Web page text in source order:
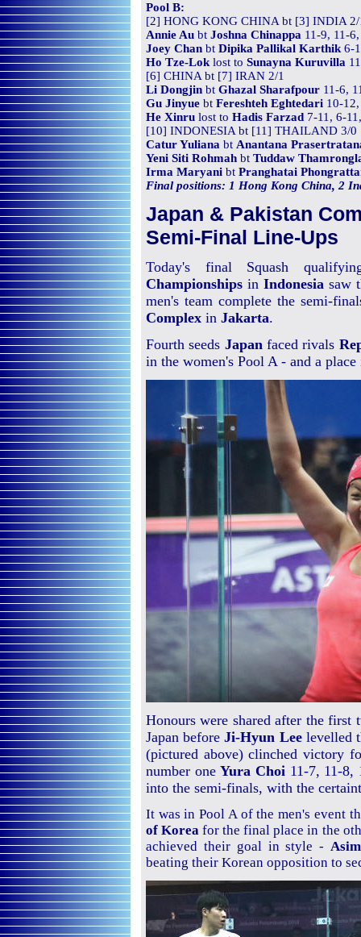
Pool B:
[2] HONG KONG CHINA bt [3] INDIA
Annie Au bt Joshna Chinappa 11-9, 11-
Joey Chan bt Dipika Pallikal Karthik 6-
Ho Tze-Lok lost to Sunayna Kuruvilla
[6] CHINA bt [7] IRAN 2/1
Li Dongjin bt Ghazal Sharafpour 11-6,
Gu Jinyue bt Fereshteh Eghtedari 10-
He Xinru lost to Hadis Farzad 7-11, 6-
[10] INDONESIA bt [11] THAILAND 3/0
Catur Yuliana bt Anantana
Yeni Siti Rohmah bt Tuddaw
Irma Maryani bt Pranghatai
Final positions: 1 Hong Kong China, 2
Japan & Pakistan
Semi-Final Line-Ups
Today's final Squash
Championships in Indonesia saw
men's team complete the semi-
Complex in Jakarta.
Fourth seeds Japanfaced rivals
in the women's Pool A - and a
Honours were shared after the first
Japan beforeJi-Hyun Leelevelled
(pictured above) clinched victory
number oneYura Choi 11-7, 11-8,
into the semi-finals, with the
It was in Pool A of the men's event
of Korea for the final place in the
achieved their goal in style -
beating their Korean opposition to